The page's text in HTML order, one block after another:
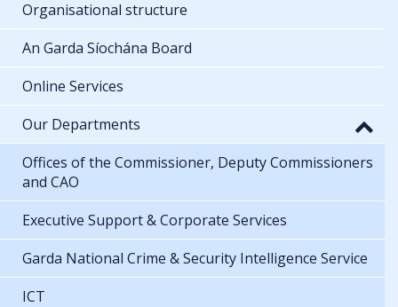
Organisational structure
An Garda Síochána Board
Online Services
Our Departments
Offices of the Commissioner, Deputy Commissioners
and CAO
Executive Support & Corporate Services
Garda National Crime & Security Intelligence Service
ICT